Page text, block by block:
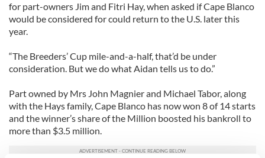
for part-owners Jim and Fitri Hay, when asked if Cape Blanco
would be considered for could return to the U.S. later this
year.
“The Breeders’ Cup mile-and-a-half, that’d be under
consideration. But we do what Aidan tells us to do.”
Part owned by Mrs John Magnier and Michael Tabor, along
with the Hays family, Cape Blanco has now won 8 of 14 starts
and the winner’s share of the Million boosted his bankroll to
more than $3.5 million.